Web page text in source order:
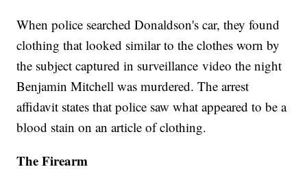
When police searched Donaldson's car, they found
clothing that looked similar to the clothes worn by
the subject captured in surveillance video the night
Benjamin Mitchell was murdered. The arrest
affidavit states that police saw what appeared to be a
blood stain on an article of clothing.
The Firearm